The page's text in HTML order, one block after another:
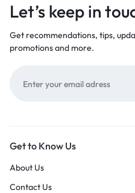
Let’s keep in
Get recommendations, tips,
promotions and more.
Get to Know Us
About Us
Contact Us